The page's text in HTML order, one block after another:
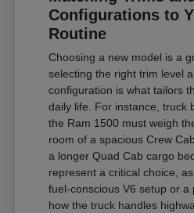
Configurations to
Routine
Choosing a new model is a
selecting the right trim level
configuration is what tailors
daily life. For instance, truck
the Ram 1500 must weigh
room of a spacious Crew
a longer Quad Cab cargo
represent a critical choice,
fuel-conscious V6 setup or a
how the truck handles